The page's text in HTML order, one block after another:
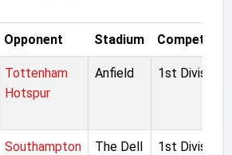
Opponent Stadium Competition
Tottenham
Hotspur
Anfield 1st Division
Southampton The Dell 1st Division